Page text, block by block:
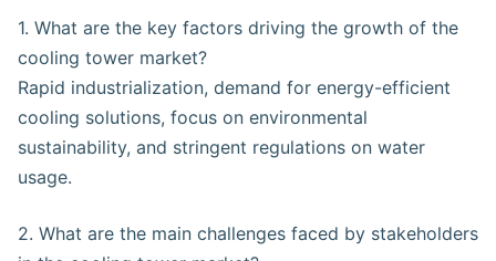
1. What are the key factors driving the growth of the
cooling tower market?
Rapid industrialization, demand for energy-efficient
cooling solutions, focus on environmental
sustainability, and stringent regulations on water
usage.
2. What are the main challenges faced by stakeholders